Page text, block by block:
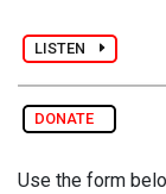
LISTEN
DONATE
Use the form